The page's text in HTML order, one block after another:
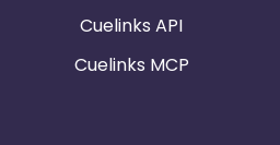
Cuelinks API
Cuelinks MCP